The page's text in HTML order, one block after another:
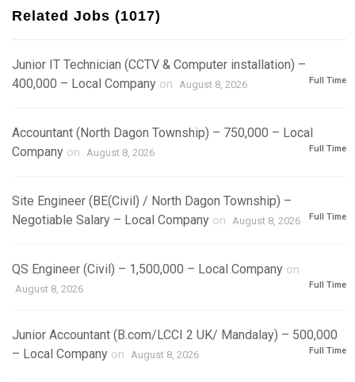
Related Jobs (1017)
Junior IT Technician (CCTV & Computer installation) –
400,000 – Local Company on August 8, 2026 Full Time
Accountant (North Dagon Township) – 750,000 – Local
Company on August 8, 2026 Full Time
Site Engineer (BE(Civil) / North Dagon Township) –
Negotiable Salary – Local Company on August 8, 2026 Full Time
QS Engineer (Civil) – 1,500,000 – Local Company on
August 8, 2026 Full Time
Junior Accountant (B.com/LCCI 2 UK/ Mandalay) – 500,000
– Local Company on August 8, 2026 Full Time